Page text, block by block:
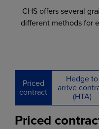
CHS offers several
different methods for
Priced
contract
Hedge to
arrive
(HTA)
Priced